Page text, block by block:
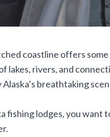
coastline offers
lakes, rivers, and
breathtaking
fishing lodges, you want